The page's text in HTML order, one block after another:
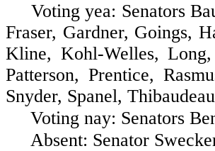
Voting yea: Senators
Fraser, Gardner, Goings,
Kline, Kohl-Welles,
Patterson, Prentice,
Snyder, Spanel,
Voting nay: Senators
Absent: Senator